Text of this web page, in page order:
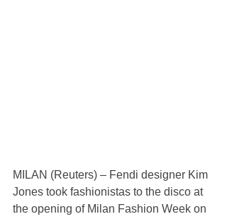
MILAN (Reuters) – Fendi designer Kim
Jones took fashionistas to the disco at
the opening of Milan Fashion Week on